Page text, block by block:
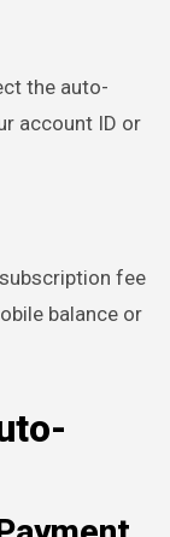
the auto-
account ID or
fee
balance or